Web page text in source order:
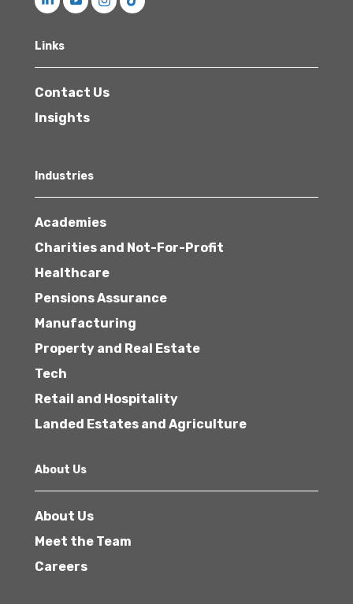
Links
Contact Us
Insights
Industries
Academies
Charities and Not-For-Profit
Healthcare
Pensions Assurance
Manufacturing
Property and Real Estate
Tech
Retail and Hospitality
Landed Estates and Agriculture
About Us
About Us
Meet the Team
Careers